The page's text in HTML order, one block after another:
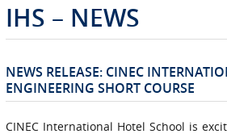
IHS – NEWS
NEWS RELEASE: CINEC
ENGINEERING SHORT COURSE
CINEC International Hotel School is